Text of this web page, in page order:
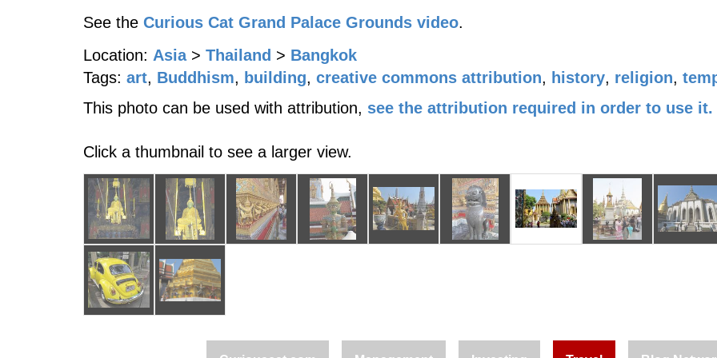
See the Curious Cat Grand Palace Grounds video.
Location: Asia > Thailand > Bangkok
Tags: art, Buddhism, building, creative commons attribution, history, religion,
This photo can be used with attribution, see the attribution required in order to use it.
Click a thumbnail to see a larger view.